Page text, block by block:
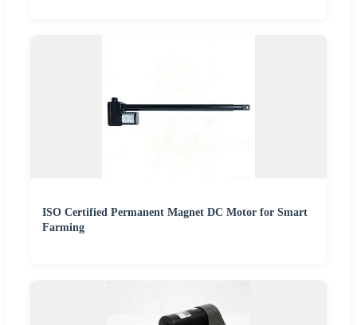
ISO Certified Permanent Magnet DC Motor for Smart
Farming